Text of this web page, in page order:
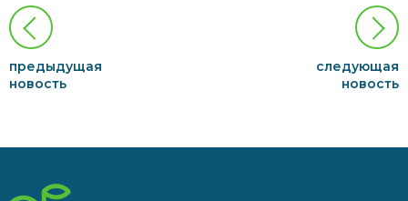
предыдущая
новость
следующая
новость